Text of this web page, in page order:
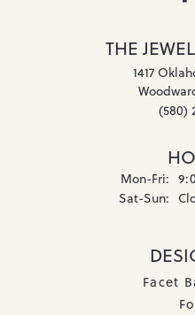
THE
1417
(580)
Mon-Fri:
Sat-Sun:
Facet